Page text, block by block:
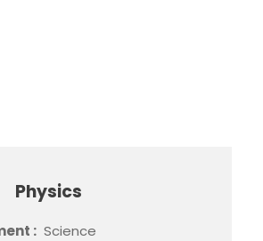
Physics
: Science